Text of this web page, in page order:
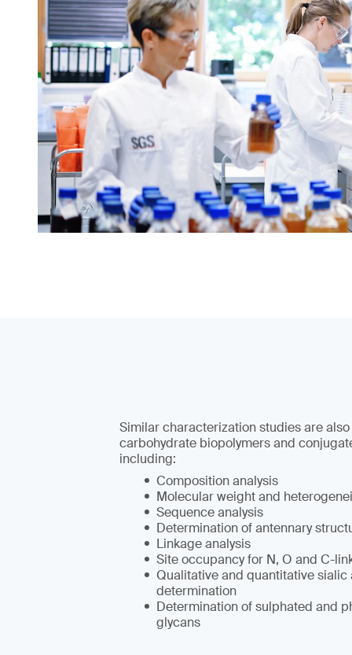
Similar characterization studies are
carbohydrate biopolymers and
including:
Composition analysis
Molecular weight and
Sequence analysis
Determination of antennary
Linkage analysis
Site occupancy for N, O and C-
Qualitative and quantitative sialic
determination
Determination of sulphated and
glycans